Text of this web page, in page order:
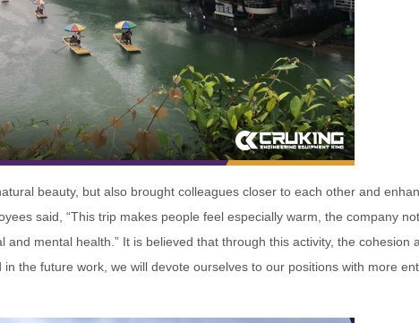
beauty, but also brought colleagues closer to each other and
said, “This trip makes people feel especially warm, the company
mental health.” It is believed that through this activity, the cohesion
the future work, we will devote ourselves to our positions with more